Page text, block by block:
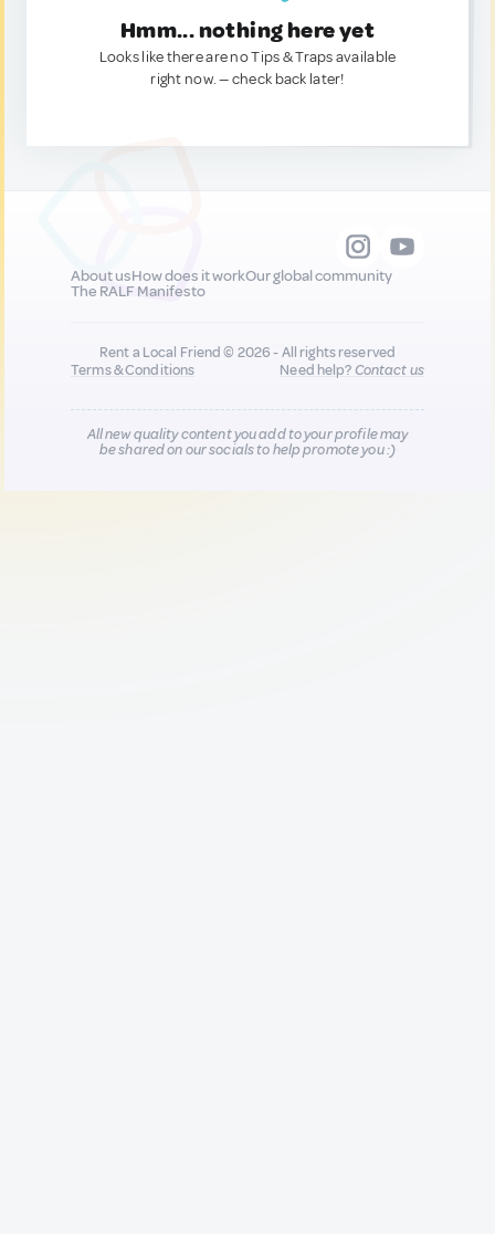
Hmm... nothing here yet
Looks like there are no Tips & Traps available
right now. — check back later!
About usHow does it workOur global community
The RALF Manifesto
Rent a Local Friend © 2026 - All rights reserved
Terms & Conditions
Need help?Contact us
All new quality content you add to your profile may
be shared on our socials to help promote you :)